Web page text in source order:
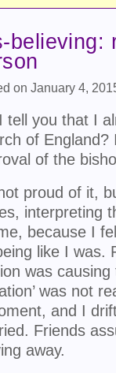
believing:
on January 4,
tell you that I
of
of the
proud of it,
interpreting
because I
like I was.
was
was not
and I
Friends
away.